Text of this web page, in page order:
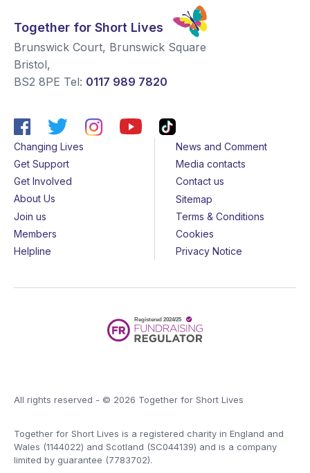
Together for Short Lives
Brunswick Court, Brunswick Square
Bristol,
BS2 8PE Tel: 0117 989 7820
Changing Lives
Get Support
Get Involved
About Us
Join us
Members
Helpline
News and Comment
Media contacts
Contact us
Sitemap
Terms & Conditions
Cookies
Privacy Notice
All rights reserved - © 2026 Together for Short Lives
Together for Short Lives is a registered charity in England and
Wales (1144022) and Scotland (SC044139) and is a company
limited by guarantee (7783702).